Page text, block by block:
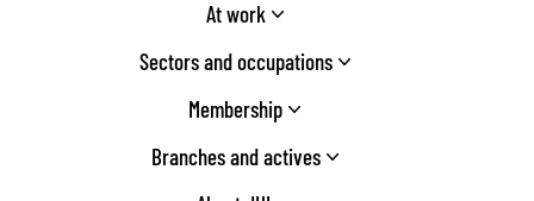
At work
Sectors and occupations
Membership
Branches and actives